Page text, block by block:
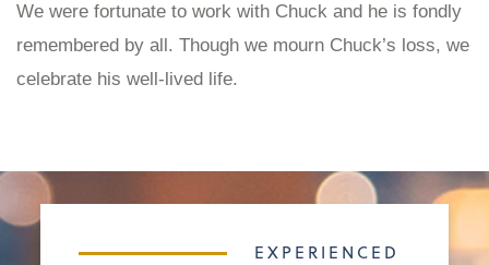
We were fortunate to work with Chuck and he is fondly
remembered by all. Though we mourn Chuck’s loss, we
celebrate his well-lived life.
EXPERIENCED